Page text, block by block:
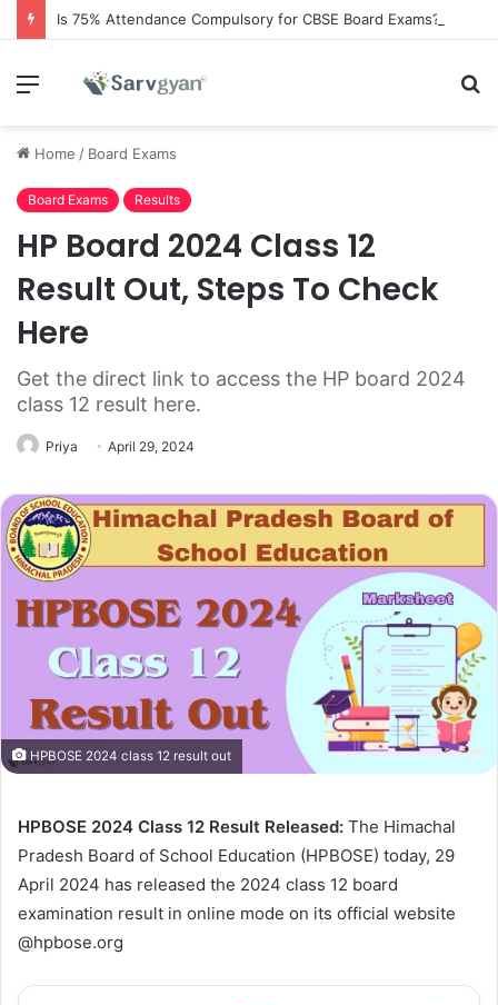
Is 75% Attendance Compulsory for CBSE Board Exams?
Menu
Home / Board Exams
Board Exams Results
HP Board 2024 Class 12
Result Out, Steps To Check
Here
Get the direct link to access the HP board 2024
class 12 result here.
Priya April 29, 2024
HPBOSE 2024 class 12 result out
HPBOSE 2024 Class 12 Result Released: The Himachal
Pradesh Board of School Education (HPBOSE) today, 29
April 2024 has released the 2024 class 12 board
examination result in online mode on its official website
@hpbose.org